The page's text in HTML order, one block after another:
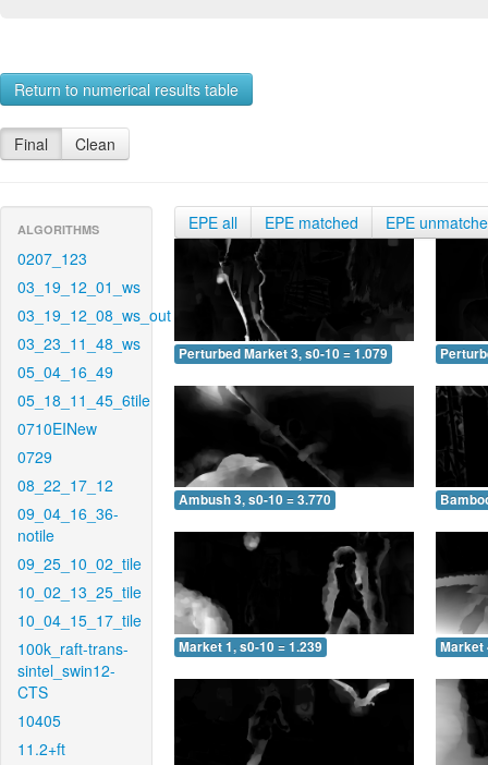
Return to numerical results table
Final Clean
ALGORITHMS
0207_123
03_19_12_01_ws
03_19_12_08_ws_out
03_23_11_48_ws
05_04_16_49
05_18_11_45_6tile
0710EINew
0729
08_22_17_12
09_04_16_36-
notile
09_25_10_02_tile
10_02_13_25_tile
10_04_15_17_tile
100k_raft-trans-
sintel_swin12-
CTS
10405
11.2+ft
EPE all EPE matched EPE
Perturbed Market 3, s0-10 = 1.079
Ambush 3, s0-10 = 3.770
Market 1, s0-10 = 1.239 Market